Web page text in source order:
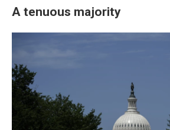
A tenuous majority